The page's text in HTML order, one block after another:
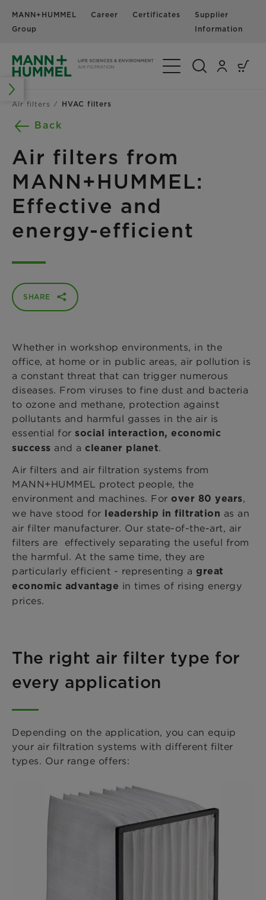
MANN+HUMMEL
Group
Career Certificates
Supplier
Information
Toggle Navigation
Air filters HVAC filters
Back
Air filters from
MANN+HUMMEL:
Effective and
energy-efficient
SHARE
Whether in workshop environments, in the
office, at home or in public areas, air pollution is
a constant threat that can trigger numerous
diseases. From viruses to fine dust and bacteria
to ozone and methane, protection against
pollutants and harmful gasses in the air is
essential for social interaction, economic
success and a cleaner planet.
Air filters and air filtration systems from
MANN+HUMMEL protect people, the
environment and machines. For over 80 years,
we have stood for leadership in filtration as an
air filter manufacturer. Our state-of-the-art, air
filters are effectively separating the useful from
the harmful. At the same time, they are
particularly efficient - representing a great
economic advantage in times of rising energy
prices.
The right air filter type for
every application
Depending on the application, you can equip
your air filtration systems with different filter
types. Our range offers: